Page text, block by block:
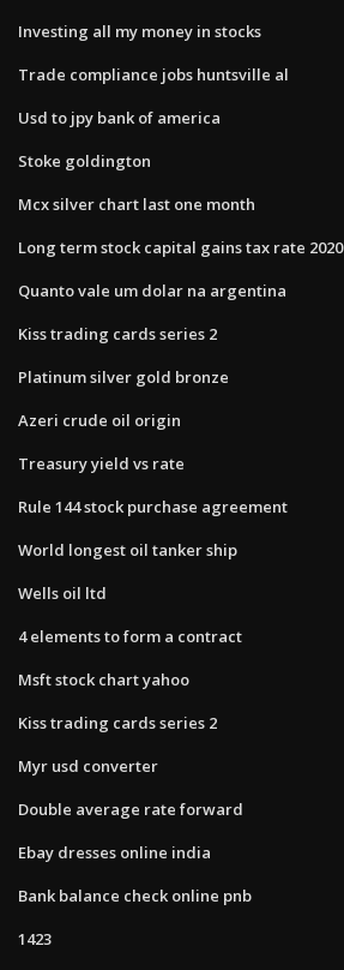
Investing all my money in stocks
Trade compliance jobs huntsville al
Usd to jpy bank of america
Stoke goldington
Mcx silver chart last one month
Long term stock capital gains tax rate 2020
Quanto vale um dolar na argentina
Kiss trading cards series 2
Platinum silver gold bronze
Azeri crude oil origin
Treasury yield vs rate
Rule 144 stock purchase agreement
World longest oil tanker ship
Wells oil ltd
4 elements to form a contract
Msft stock chart yahoo
Kiss trading cards series 2
Myr usd converter
Double average rate forward
Ebay dresses online india
Bank balance check online pnb
1423